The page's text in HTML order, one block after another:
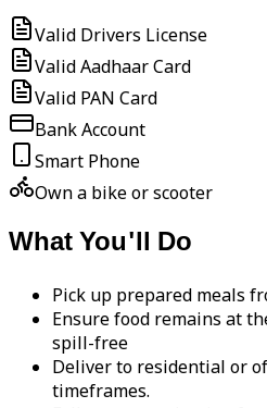
Valid Drivers License
Valid Aadhaar Card
Valid PAN Card
Bank Account
Smart Phone
Own a bike or scooter
What You'll Do
Pick up prepared meals
Ensure food remains at
spill-free
Deliver to residential or
timeframes.